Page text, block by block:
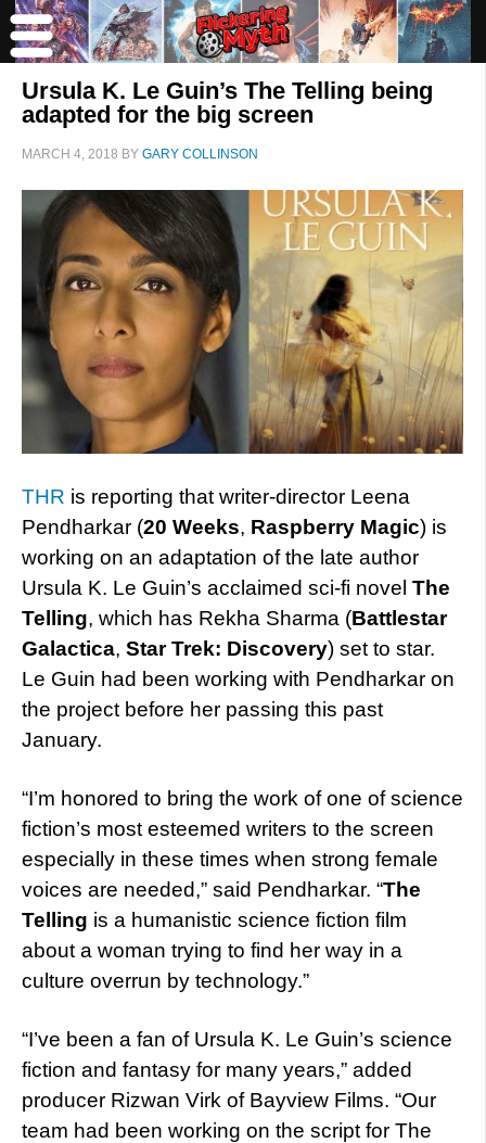
Ursula K. Le Guin’s The Telling being
adapted for the big screen
MARCH 4, 2018 BY GARY COLLINSON
THR is reporting that writer-director Leena
Pendharkar (20 Weeks, Raspberry Magic) is
working on an adaptation of the late author
Ursula K. Le Guin’s acclaimed sci-fi novel The
Telling, which has Rekha Sharma (Battlestar
Galactica, Star Trek: Discovery) set to star.
Le Guin had been working with Pendharkar on
the project before her passing this past
January.
“I’m honored to bring the work of one of science
fiction’s most esteemed writers to the screen
especially in these times when strong female
voices are needed,” said Pendharkar. “The
Telling is a humanistic science fiction film
about a woman trying to find her way in a
culture overrun by technology.”
“I’ve been a fan of Ursula K. Le Guin’s science
fiction and fantasy for many years,” added
producer Rizwan Virk of Bayview Films. “Our
team had been working on the script for The